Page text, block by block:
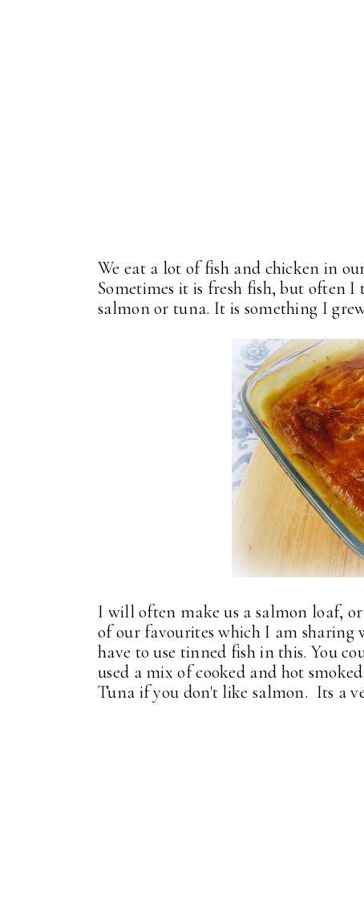
We eat a lot of fish and chicken in
Sometimes it is fresh fish, but often I
salmon or tuna. It is something I
I will often make us a salmon loaf,
of our favourites which I am sharing
have to use tinned fish in this. You
used a mix of cooked and hot
Tuna if you don't like salmon. Its a